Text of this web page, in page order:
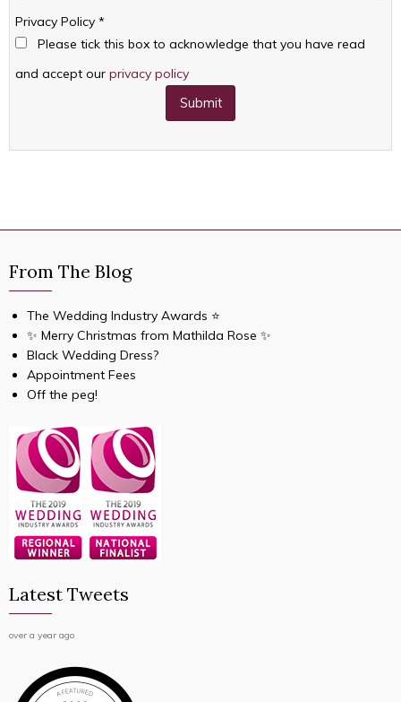
Privacy Policy *
Please tick this box to acknowledge that you have read
and accept our privacy policy
Submit
From The Blog
The Wedding Industry Awards ⭐️
✨ Merry Christmas from Mathilda Rose ✨
Black Wedding Dress?
Appointment Fees
Off the peg!
Latest Tweets
over a year ago